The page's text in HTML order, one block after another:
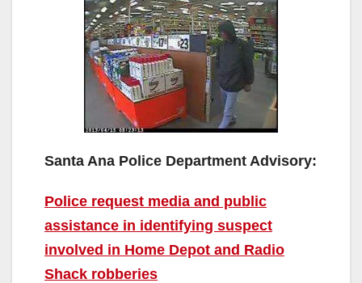
Santa Ana Police Department Advisory:
Police request media and public
assistance in identifying suspect
involved in Home Depot and Radio
Shack robberies